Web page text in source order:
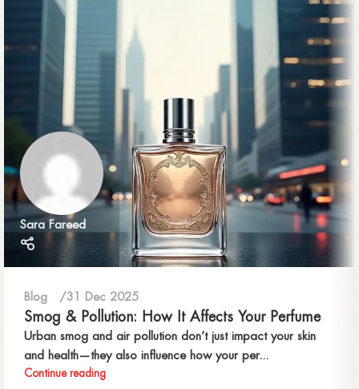
Sara Fareed
Blog 31 Dec 2025
Smog & Pollution: How It Affects Your Perfume
Urban smog and air pollution don’t just impact your skin
and health—they also influence how your per...
Continue reading